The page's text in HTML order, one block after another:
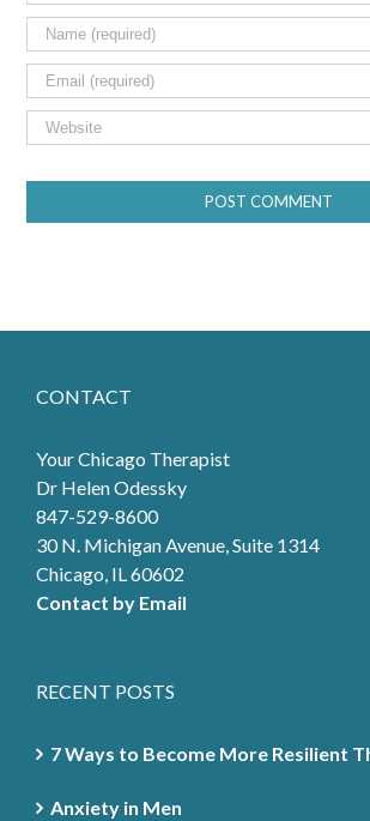
CONTACT
Your Chicago Therapist
Dr Helen Odessky
847-529-8600
30 N. Michigan Avenue, Suite 1314
Chicago, IL 60602
Contact by Email
RECENT POSTS
7 Ways to Become More Resilient
Anxiety in Men